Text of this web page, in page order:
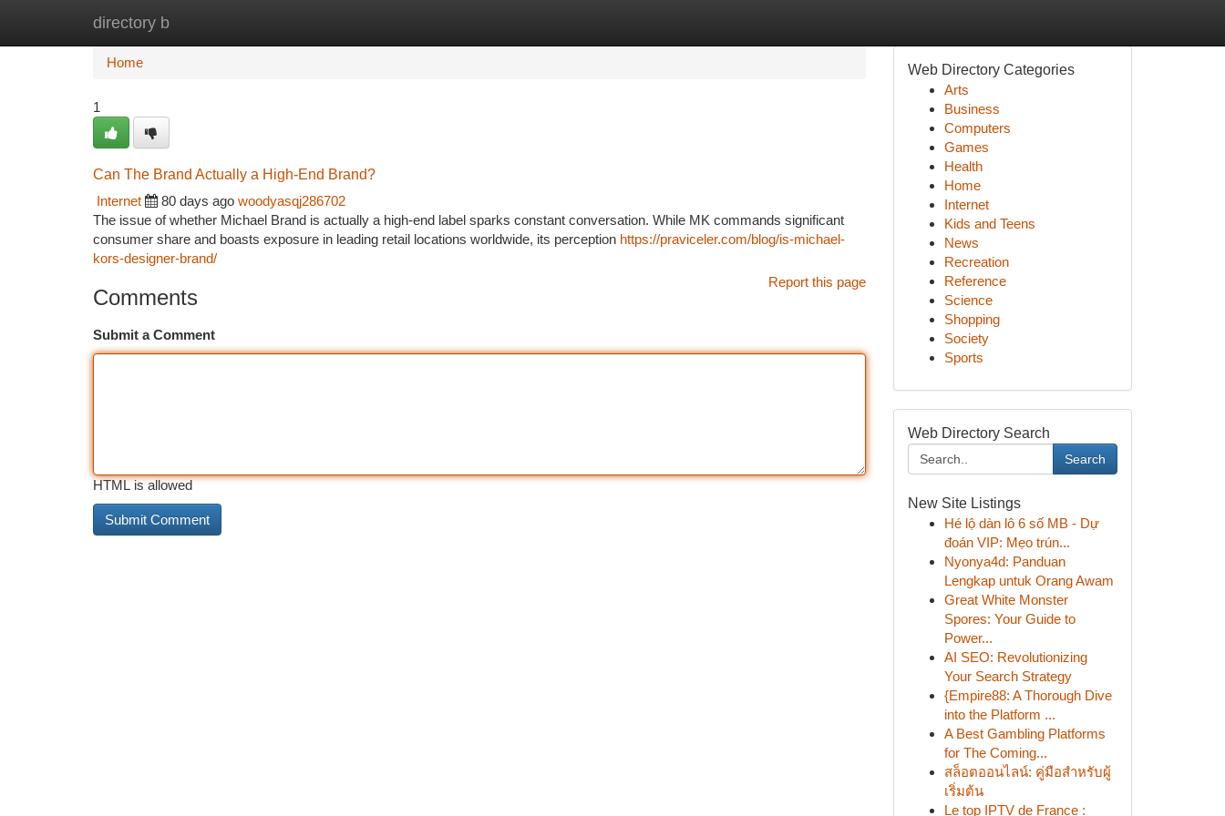
directory b
Home
Home
1
Can The Brand Actually a High-End Brand?
Internet
80 days ago woodyasqj286702
The issue of whether Michael Brand is actually a high-end label sparks constant conversation. While MK commands significant
consumer share and boasts exposure in leading retail locations worldwide, its perception https://praviceler.com/blog/is-michael-
kors-designer-brand/
Report this page
Comments
Submit a Comment
HTML is allowed
Web Directory Categories
Arts
Business
Computers
Games
Health
Home
Internet
Kids and Teens
News
Recreation
Reference
Science
Shopping
Society
Sports
Web Directory Search
Search
New Site Listings
Hé lộ dàn lô 6 số MB - Dự
đoán VIP: Mẹo trún...
Nyonya4d: Panduan
Lengkap untuk Orang Awam
Great White Monster
Spores: Your Guide to
Power...
AI SEO: Revolutionizing
Your Search Strategy
{Empire88: A Thorough Dive
into the Platform ...
A Best Gambling Platforms
for The Coming...
สล็อตออนไลน์: คู่มือสำหรับผู้
เริ่มต้น
Le top IPTV de France :